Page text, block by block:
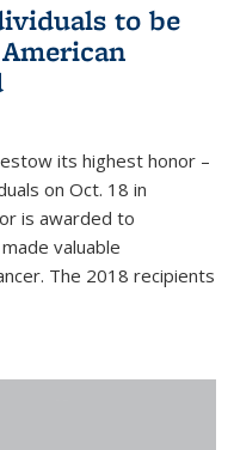
to be
its highest honor –
on Oct. 18 in
is awarded to
valuable
The 2018 recipients